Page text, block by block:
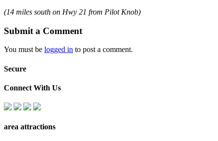
(14 miles south on Hwy 21 from Pilot Knob)
Submit a Comment
You must be logged in to post a comment.
Secure
Connect With Us
area attractions